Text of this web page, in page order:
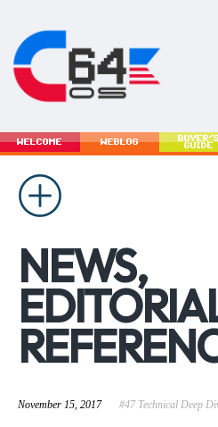
WELCOME WEBLOG
BUYER'S
GUIDE
NEWS,
November 15, 2017 #47 Technical Deep